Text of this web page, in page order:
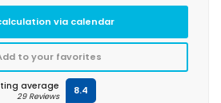
via calendar
to your favorites
average
29 Reviews 8.4